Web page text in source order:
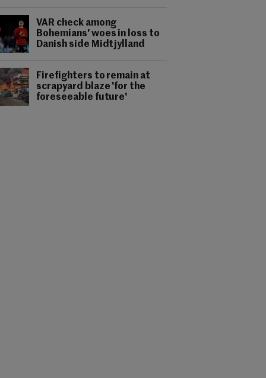
VAR check among
Bohemians' woes in loss to
Danish side Midtjylland
Firefighters to remain at
scrapyard blaze 'for the
foreseeable future'